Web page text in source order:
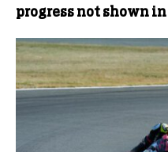
progress not shown